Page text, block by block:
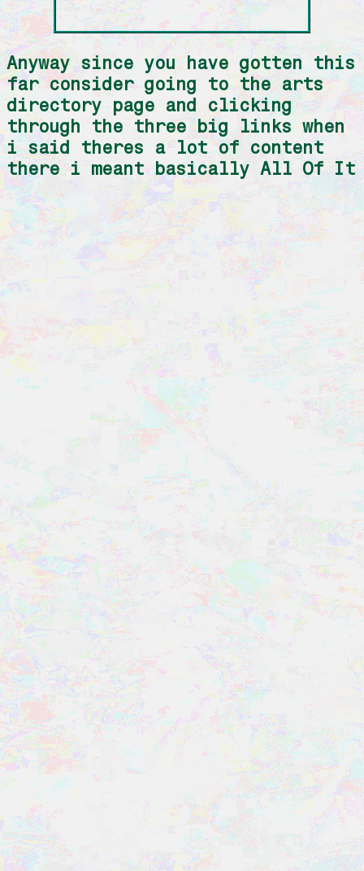
Anyway since you have gotten this
far consider going to the arts
directory page and clicking
through the three big links when
i said theres a lot of content
there i meant basically All Of It